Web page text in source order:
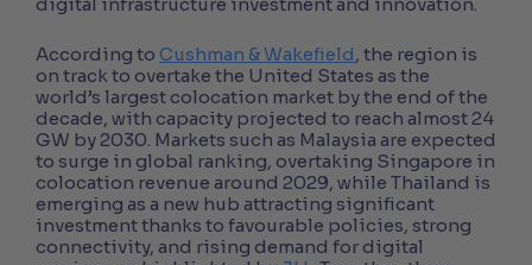
According to Cushman & Wakefield, the region is
on track to overtake the United States as the
world’s largest colocation market by the end of the
decade, with capacity projected to reach almost 24
GW by 2030. Markets such as Malaysia are expected
to surge in global ranking, overtaking Singapore in
colocation revenue around 2029, while Thailand is
emerging as a new hub attracting significant
investment thanks to favourable policies, strong
connectivity, and rising demand for digital